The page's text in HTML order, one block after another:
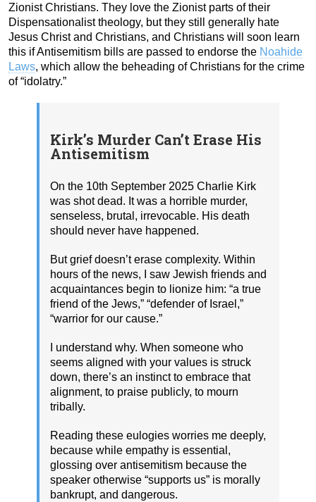
Zionist Christians. They love the Zionist parts of their
Dispensationalist theology, but they still generally hate
Jesus Christ and Christians, and Christians will soon learn
this if Antisemitism bills are passed to endorse the Noahide
Laws, which allow the beheading of Christians for the crime
of “idolatry.”
Kirk’s Murder Can’t Erase His
Antisemitism
On the 10th September 2025 Charlie Kirk
was shot dead. It was a horrible murder,
senseless, brutal, irrevocable. His death
should never have happened.
But grief doesn’t erase complexity. Within
hours of the news, I saw Jewish friends and
acquaintances begin to lionize him: “a true
friend of the Jews,” “defender of Israel,”
“warrior for our cause.”
I understand why. When someone who
seems aligned with your values is struck
down, there’s an instinct to embrace that
alignment, to praise publicly, to mourn
tribally.
Reading these eulogies worries me deeply,
because while empathy is essential,
glossing over antisemitism because the
speaker otherwise “supports us” is morally
bankrupt, and dangerous.